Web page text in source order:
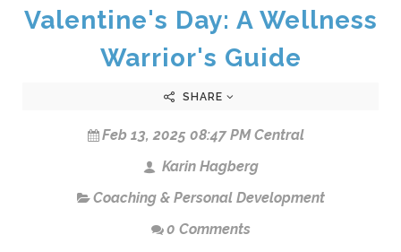
Valentine's Day: A Wellness
Warrior's Guide
SHARE
Feb 13, 2025 08:47 PM Central
Karin Hagberg
Coaching & Personal Development
0 Comments